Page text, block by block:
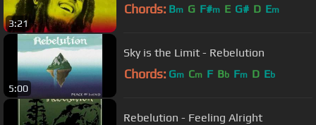
3:21
Chords: Bm G F#m E G# D Em
5:00
Sky is the Limit - Rebelution
Chords: Gm Cm F Bb Fm D Eb
Rebelution - Feeling Alright